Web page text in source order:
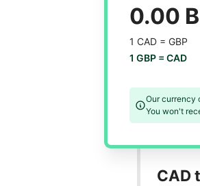
0.00
1 CAD = GBP
1 GBP = CAD
Our currency
You won't
CAD